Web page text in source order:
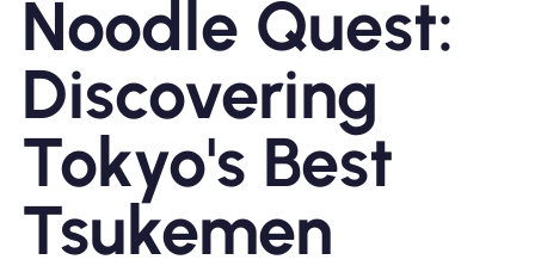
Shop Plans
About eSIM
Why Nomad eSIM
Noodle Quest:
Discovering
Tokyo's Best
Tsukemen